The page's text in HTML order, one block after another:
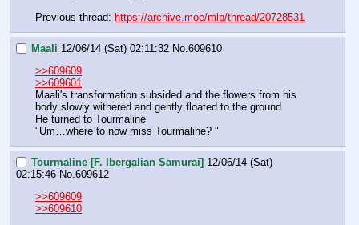
Previous thread: https://archive.moe/mlp/thread/20728531
Maali 12/06/14 (Sat) 02:11:32 No. 609610
>>609609
>>609601
Maali's transformation subsided and the flowers from his
body slowly withered and gently floated to the ground
He turned to Tourmaline
"Um…where to now miss Tourmaline? "
Tourmaline [F. Ibergalian Samurai] 12/06/14 (Sat)
02:15:46 No. 609612
>>609609
>>609610